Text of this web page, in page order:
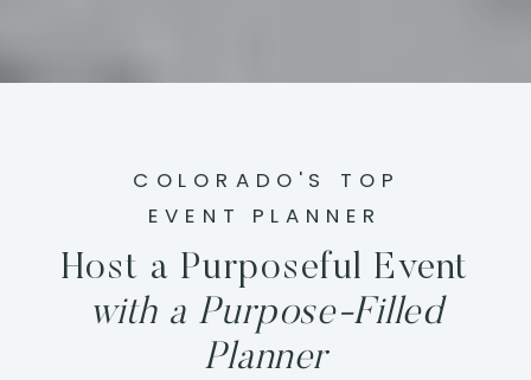
Host a Purposeful Event
with a Purpose-Filled
Planner
COLORADO'S TOP
EVENT PLANNER